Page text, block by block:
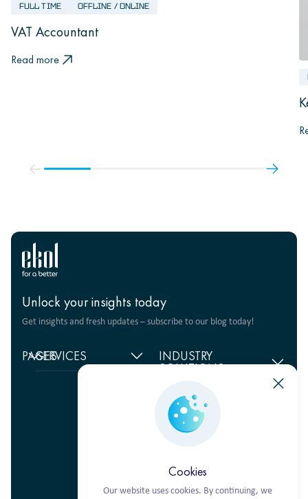
FULL TIME OFFLINE / ONLINE
VAT Accountant
Read more
Unlock your insights today
Get insights and fresh updates – subscribe to our blog today!
PAGES
Home
SERVICES
Supply chain
INDUSTRY
SOLUTIONS
Humanitarian projects
FMCG
+380 44 206 2681
info@ekol.com.ua
Cookies
Our website uses cookies. By continuing, we